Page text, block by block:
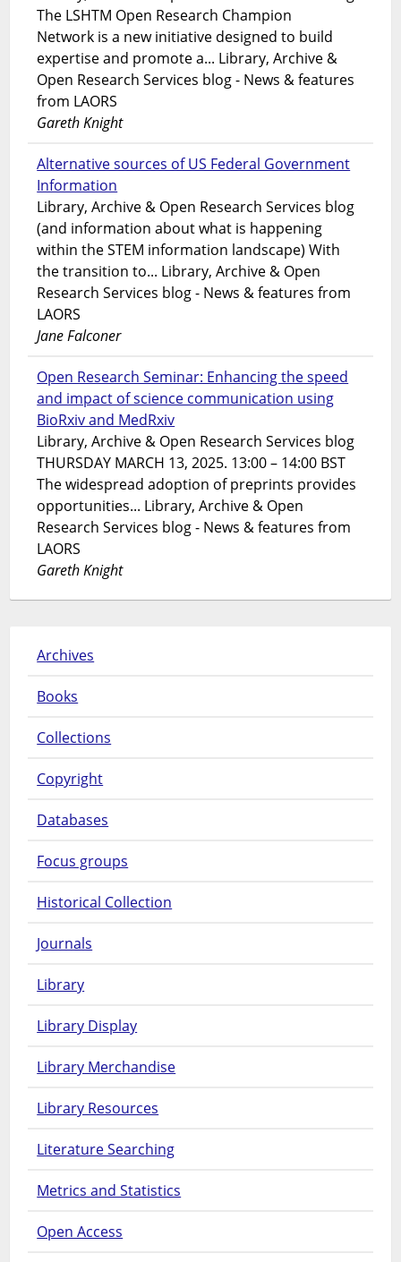
The LSHTM Open Research Champion
Network is a new initiative designed to build
expertise and promote a... Library, Archive &
Open Research Services blog - News & features
from LAORS
Gareth Knight
Alternative sources of US Federal Government
Information
Library, Archive & Open Research Services blog
(and information about what is happening
within the STEM information landscape) With
the transition to... Library, Archive & Open
Research Services blog - News & features from
LAORS
Jane Falconer
Open Research Seminar: Enhancing the speed
and impact of science communication using
BioRxiv and MedRxiv
Library, Archive & Open Research Services blog
THURSDAY MARCH 13, 2025. 13:00 – 14:00 BST
The widespread adoption of preprints provides
opportunities... Library, Archive & Open
Research Services blog - News & features from
LAORS
Gareth Knight
Archives
Books
Collections
Copyright
Databases
Focus groups
Historical Collection
Journals
Library
Library Display
Library Merchandise
Library Resources
Literature Searching
Metrics and Statistics
Open Access